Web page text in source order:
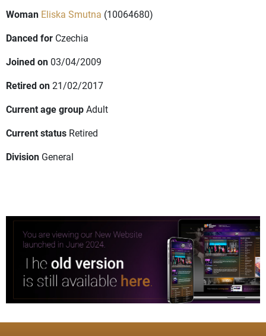
Woman Eliska Smutna (10064680)
Danced for Czechia
Joined on 03/04/2009
Retired on21/02/2017
Current age groupAdult
Current status Retired
Division General